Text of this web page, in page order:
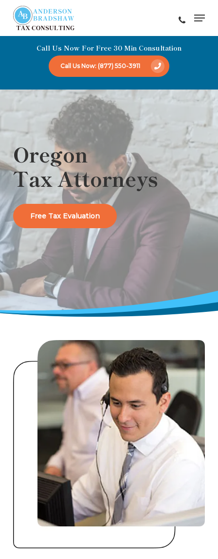
Skip
main
Call Us Now For Free 30 Min Consultation
Call Us Now: (877) 550-3911
Oregon
Tax Attorneys
Free Tax Evaluation